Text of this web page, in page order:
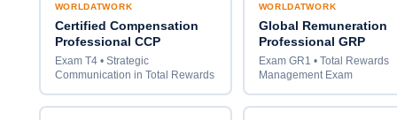
WORLDATWORK
Certified Compensation
Professional CCP
Exam T4 • Strategic
Communication in Total Rewards
WORLDATWORK
Global Remuneration
Professional GRP
Exam GR1 • Total Rewards
Management Exam